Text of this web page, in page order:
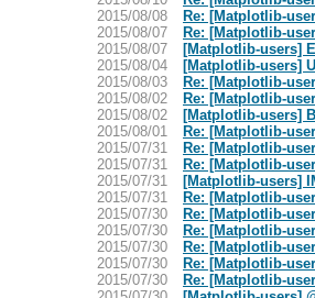
2015/08/08
Re: [Matplotlib-
2015/08/07
Re: [Matplotlib-
2015/08/07
[Matplotlib-users]
2015/08/04
[Matplotlib-users]
2015/08/03
Re: [Matplotlib-
2015/08/02
Re: [Matplotlib-
2015/08/02
[Matplotlib-users]
2015/08/01
Re: [Matplotlib-
2015/07/31
Re: [Matplotlib-
2015/07/31
Re: [Matplotlib-
2015/07/31
[Matplotlib-users]
2015/07/31
Re: [Matplotlib-
2015/07/30
Re: [Matplotlib-
2015/07/30
Re: [Matplotlib-
2015/07/30
Re: [Matplotlib-
2015/07/30
Re: [Matplotlib-
2015/07/30
Re: [Matplotlib-